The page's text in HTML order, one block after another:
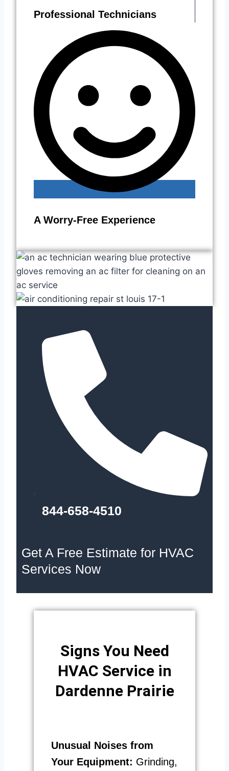
Professional Technicians
A Worry-Free Experience
844-658-4510
Get A Free Estimate for HVAC
Services Now
Signs You Need
HVAC Service in
Dardenne Prairie
Unusual Noises from
Your Equipment: Grinding,